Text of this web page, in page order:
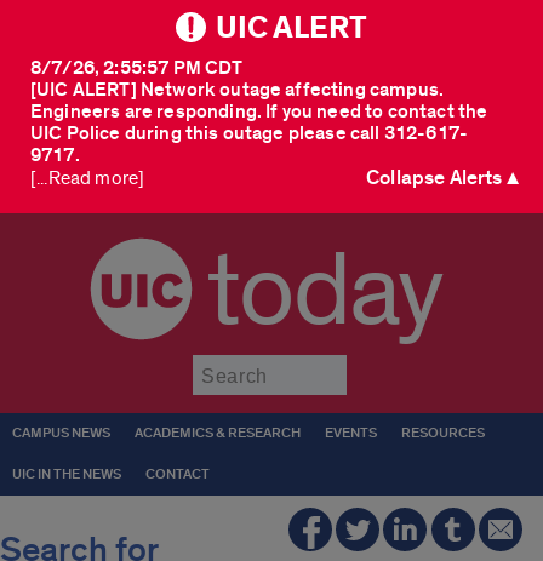
UIC ALERT
[UIC ALERT] Network outage affecting campus.
Engineers are responding. If you need to contact the
UIC Police during this outage please call 312-617-
9717.
8/7/26, 2:55:57 PM CDT
[...Read more] Collapse Alerts ▲
today
CAMPUS NEWS ACADEMICS & RESEARCH EVENTS RESOURCES
UIC IN THE NEWS CONTACT
Search for